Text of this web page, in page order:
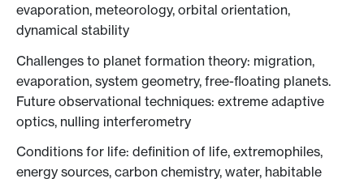
evaporation, meteorology, orbital orientation,
dynamical stability
Challenges to planet formation theory: migration,
evaporation, system geometry, free-floating planets.
Future observational techniques: extreme adaptive
optics, nulling interferometry
Conditions for life: definition of life, extremophiles,
energy sources, carbon chemistry, water, habitable